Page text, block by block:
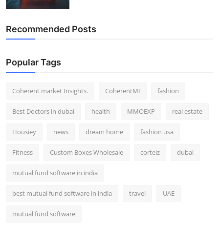
Recommended Posts
Popular Tags
Coherent market Insights. CoherentMI fashion
Best Doctors in dubai health MMOEXP real estate
Housiey news dream home fashion usa
Fitness Custom Boxes Wholesale corteiz dubai
mutual fund software in india
best mutual fund software in india travel UAE
mutual fund software